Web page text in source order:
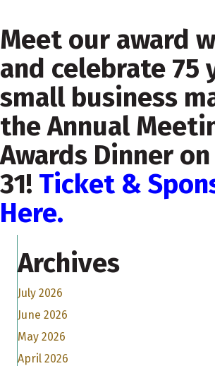
Meet our award
and celebrate 75
small business
the Annual
Awards Dinner
31! Ticket &
Here.
Archives
July 2026
June 2026
May 2026
April 2026